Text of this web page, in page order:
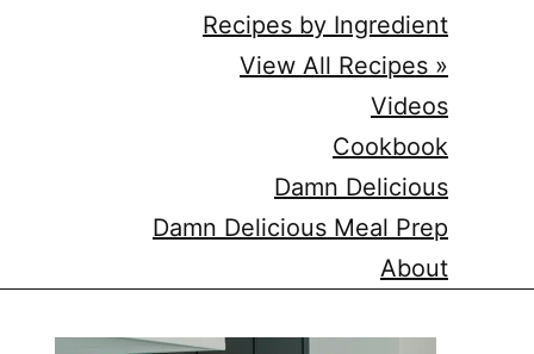
Recipes by Ingredient
View All Recipes »
Videos
Cookbook
Damn Delicious
Damn Delicious Meal Prep
About